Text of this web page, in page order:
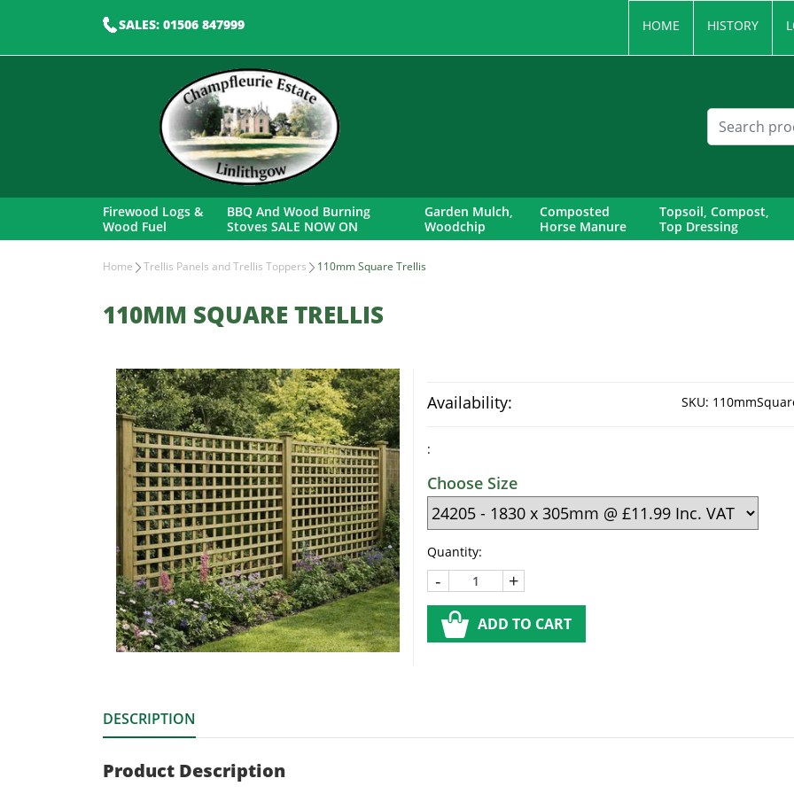
SALES: 01506 847999 HOME HISTORY
Firewood Logs &
Wood Fuel
BBQ And Wood Burning
Stoves SALE NOW ON
Garden Mulch,
Woodchip
Composted
Horse Manure
Topsoil, Compost,
Top Dressing
Home Trellis Panels and Trellis Toppers 110mm Square Trellis
110MM SQUARE TRELLIS
Availability: SKU:
:
Choose Size
Quantity:
- +
ADD TO CART
DESCRIPTION
Product Description